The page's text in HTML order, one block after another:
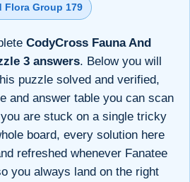
Flora Group 179
CodyCross Fauna And
3 answers. Below you will
puzzle solved and verified,
and answer table you can scan
are stuck on a single tricky
board, every solution here
refreshed whenever Fanatee
you always land on the right